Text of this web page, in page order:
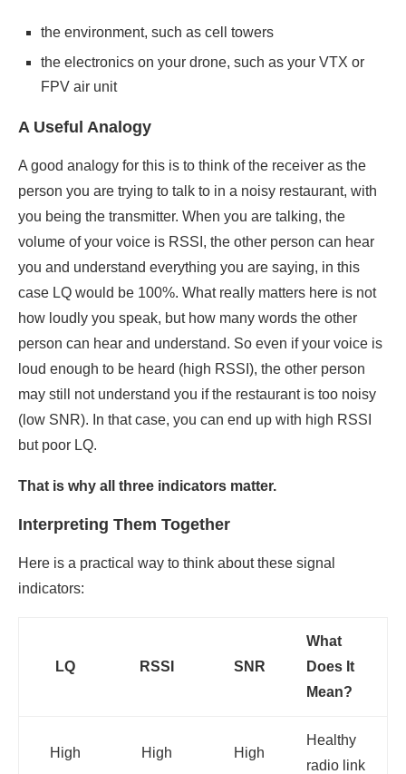
the environment, such as cell towers
the electronics on your drone, such as your VTX or
FPV air unit
A Useful Analogy
A good analogy for this is to think of the receiver as the
person you are trying to talk to in a noisy restaurant, with
you being the transmitter. When you are talking, the
volume of your voice is RSSI, the other person can hear
you and understand everything you are saying, in this
case LQ would be 100%. What really matters here is not
how loudly you speak, but how many words the other
person can hear and understand. So even if your voice is
loud enough to be heard (high RSSI), the other person
may still not understand you if the restaurant is too noisy
(low SNR). In that case, you can end up with high RSSI
but poor LQ.
That is why all three indicators matter.
Interpreting Them Together
Here is a practical way to think about these signal
indicators:
LQ RSSI SNR
What
Does It
Mean?
High High High
Healthy
radio link